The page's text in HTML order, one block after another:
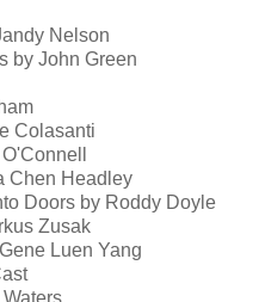
Nelson
by John Green
Colasanti
Chen Headley
Doors by Roddy Doyle
Zusak
Luen Yang